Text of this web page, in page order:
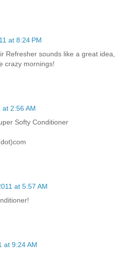
at 8:24 PM
Refresher sounds like a great idea,
crazy mornings!
at 2:56 AM
Softy Conditioner
at 5:57 AM
at 9:24 AM